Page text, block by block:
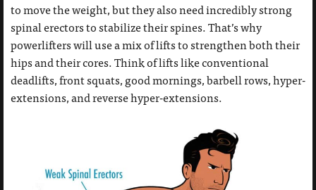
to move the weight, but they also need incredibly strong
spinal erectors to stabilize their spines. That’s why
powerlifters will use a mix of lifts to strengthen both their
hips and their cores. Think of lifts like conventional
deadlifts, front squats, good mornings, barbell rows, hyper-
extensions, and reverse hyper-extensions.